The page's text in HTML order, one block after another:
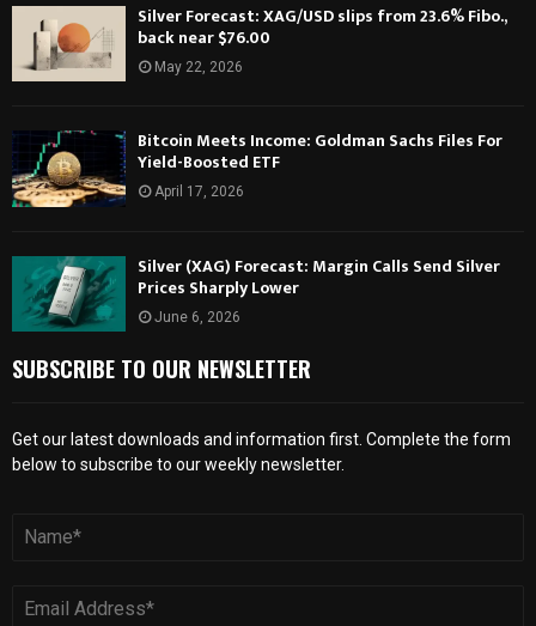
Silver Forecast: XAG/USD slips from 23.6% Fibo.,
back near $76.00
May 22, 2026
Bitcoin Meets Income: Goldman Sachs Files For
Yield-Boosted ETF
April 17, 2026
Silver (XAG) Forecast: Margin Calls Send Silver
Prices Sharply Lower
June 6, 2026
SUBSCRIBE TO OUR NEWSLETTER
Get our latest downloads and information first. Complete the form
below to subscribe to our weekly newsletter.